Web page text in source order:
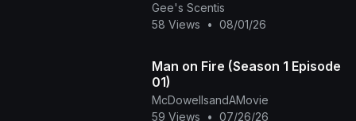
Gee's Scentis
58 Views
• 08/01/26
Man on Fire (Season 1 Episode
01)
McDowellsandAMovie
59 Views
• 07/26/26